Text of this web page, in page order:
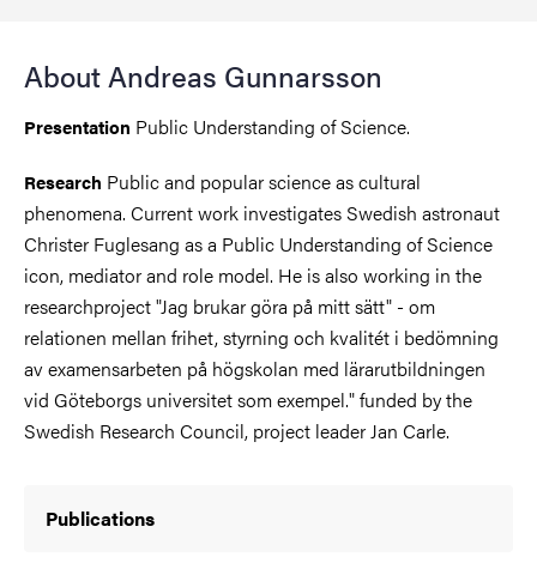
About Andreas Gunnarsson
Presentation Public Understanding of Science.
Research Public and popular science as cultural
phenomena. Current work investigates Swedish astronaut
Christer Fuglesang as a Public Understanding of Science
icon, mediator and role model. He is also working in the
researchproject "Jag brukar göra på mitt sätt" - om
relationen mellan frihet, styrning och kvalitét i bedömning
av examensarbeten på högskolan med lärarutbildningen
vid Göteborgs universitet som exempel." funded by the
Swedish Research Council, project leader Jan Carle.
Publications